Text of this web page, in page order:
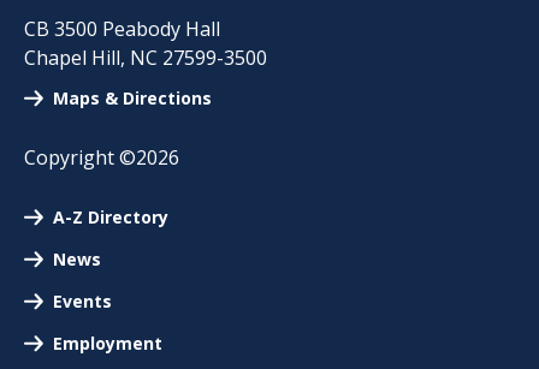
CB 3500 Peabody Hall
Chapel Hill, NC 27599-3500
Maps & Directions
Copyright ©2026
A-Z Directory
News
Events
Employment